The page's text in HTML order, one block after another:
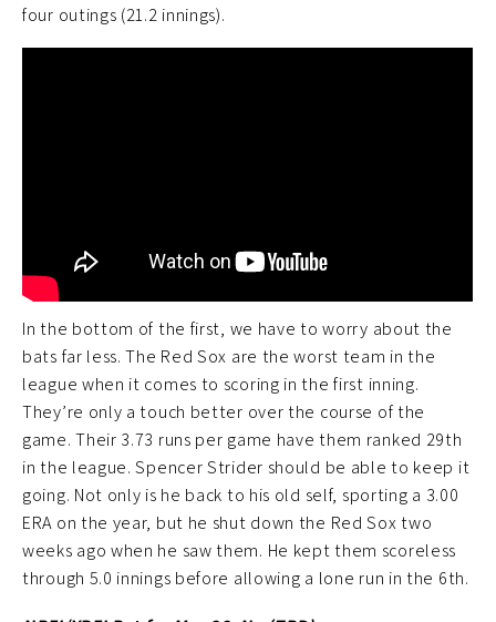
four outings (21.2 innings).
In the bottom of the first, we have to worry about the
bats far less. The Red Sox are the worst team in the
league when it comes to scoring in the first inning.
They’re only a touch better over the course of the
game. Their 3.73 runs per game have them ranked 29th
in the league. Spencer Strider should be able to keep it
going. Not only is he back to his old self, sporting a 3.00
ERA on the year, but he shut down the Red Sox two
weeks ago when he saw them. He kept them scoreless
through 5.0 innings before allowing a lone run in the 6th.